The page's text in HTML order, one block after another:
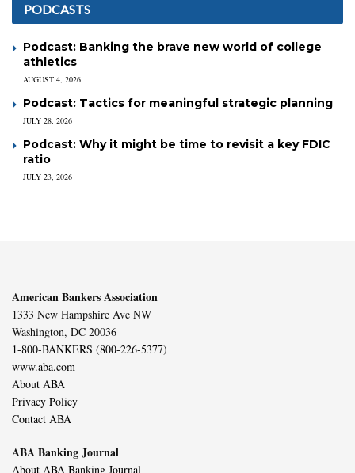
PODCASTS
Podcast: Banking the brave new world of college
athletics
AUGUST 4, 2026
Podcast: Tactics for meaningful strategic planning
JULY 28, 2026
Podcast: Why it might be time to revisit a key FDIC
ratio
JULY 23, 2026
American Bankers Association
1333 New Hampshire Ave NW
Washington, DC 20036
1-800-BANKERS (800-226-5377)
www.aba.com
About ABA
Privacy Policy
Contact ABA
ABA Banking Journal
About ABA Banking Journal